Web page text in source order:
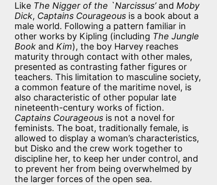
Like The Nigger of the `Narcissus’and Moby
Dick, Captains Courageous is a book about a
male world. Following a pattern familiar in
other works by Kipling (including The Jungle
Book and Kim), the boy Harvey reaches
maturity through contact with other males,
presented as contrasting father figures or
teachers. This limitation to masculine society,
a common feature of the maritime novel, is
also characteristic of other popular late
nineteenth-century works of fiction.
Captains Courageous is not a novel for
feminists. The boat, traditionally female, is
allowed to display a woman’s characteristics,
but Disko and the crew work together to
discipline her, to keep her under control, and
to prevent her from being overwhelmed by
the larger forces of the open sea.